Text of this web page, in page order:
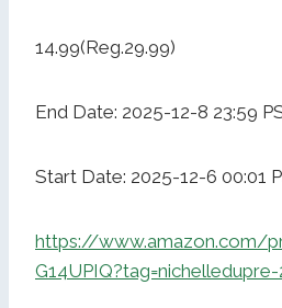
14.99(Reg.29.99)
End Date: 2025-12-8 23:59
Start Date: 2025-12-6 00:01
https://www.amazon.com/
G14UPIQ?tag=nichelledupre-